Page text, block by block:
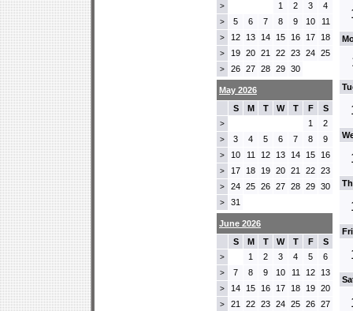
> 1 2 3 4
> 5 6 7 8 9 10 11
> 12 13 14 15 16 17 18
> 19 20 21 22 23 24 25
> 26 27 28 29 30
May 2026
S
M T W T F S
> 1 2
> 3 4 5 6 7 8 9
> 10 11 12 13 14 15 16
> 17 18 19 20 21 22 23
> 24 25 26 27 28 29 30
> 31
June 2026
S
M T W T F S
> 1 2 3 4 5 6
> 7 8 9 10 11 12 13
> 14 15 16 17 18 19 20
> 21 22 23 24 25 26 27